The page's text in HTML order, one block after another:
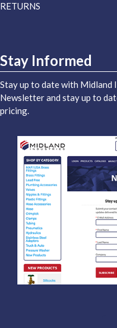
RETURNS
Stay Informed
Stay up to date with Midland
Newsletter and stay up to
pricing.